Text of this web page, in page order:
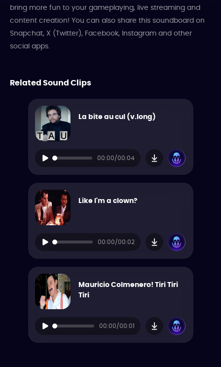
bring more fun to your gameplaying, live streaming and
content creation! You can also share this soundboard on
Snapchat, X (Twitter), Facebook, Instagram and other
social apps.
Related Sound Clips
La bite au cul (v.long)
00:00/00:04
Like I'm a clown?
00:00/00:02
Mauricio Colmenero! Tiri Tiri
Tiri
00:00/00:01